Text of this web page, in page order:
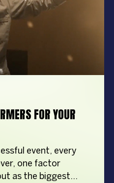
FOR YOUR
event, every
one factor
as the biggest